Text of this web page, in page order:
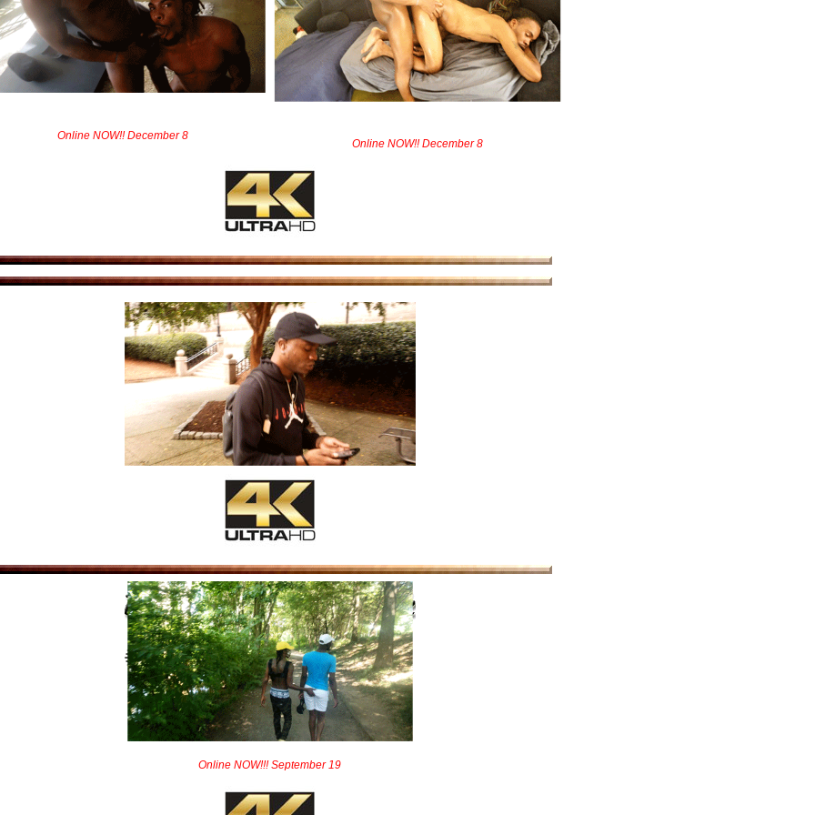
Online NOW!! December 8
Online NOW!! December 8
Online NOW!!! September 19